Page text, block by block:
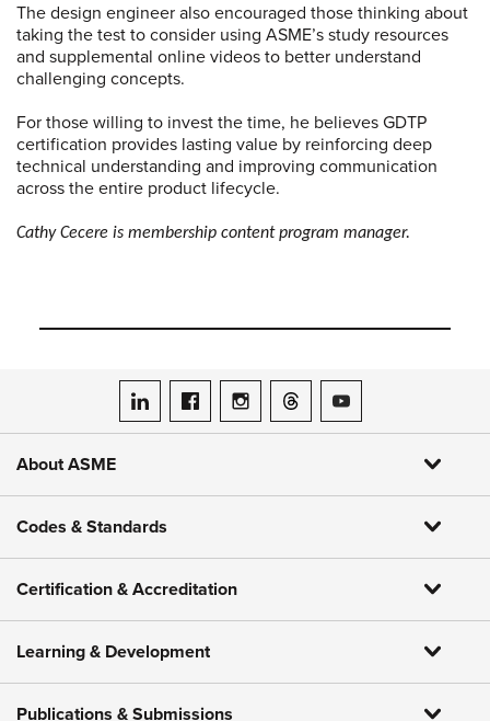
The design engineer also encouraged those thinking about
taking the test to consider using ASME’s study resources
and supplemental online videos to better understand
challenging concepts.
For those willing to invest the time, he believes GDTP
certification provides lasting value by reinforcing deep
technical understanding and improving communication
across the entire product lifecycle.
Cathy Cecere is membership content program manager.
ASME on LinkedIn
ASME on Facebook
ASME on Instagram
ASME on Threads
ASME on YouTube
About ASME
Codes & Standards
Certification & Accreditation
Learning & Development
Publications & Submissions